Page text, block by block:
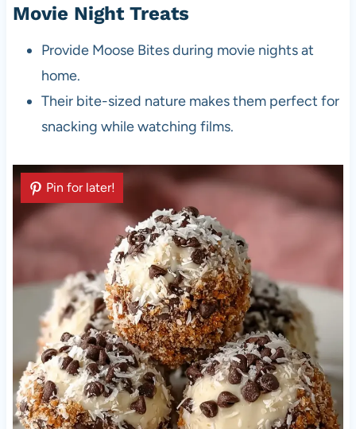
Movie Night Treats
Provide Moose Bites during movie nights at
home.
Their bite-sized nature makes them perfect for
snacking while watching films.
Pin for later!